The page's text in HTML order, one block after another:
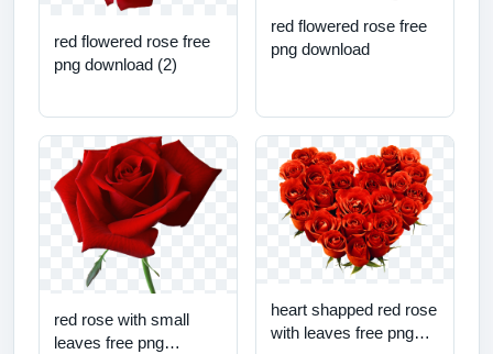
red flowered rose free
png download (2)
red flowered rose free
png download
red rose with small
leaves free png
heart shapped red rose
with leaves free png